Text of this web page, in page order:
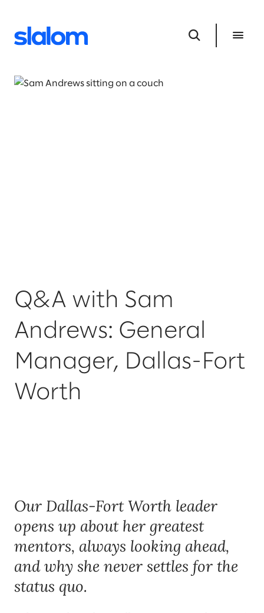
Q&A with Sam
Andrews: General
Manager, Dallas-Fort
Worth
Our Dallas-Fort Worth leader
opens up about her greatest
mentors, always looking ahead,
and why she never settles for the
status quo.